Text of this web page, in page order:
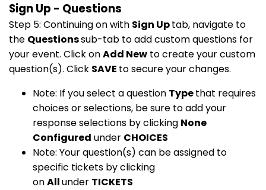
Sign Up - Questions
Step 5: Continuing on with Sign Uptab, navigate to
the Questionssub-tab to add custom questions for
your event. Click onAdd New to create your custom
question(s). Click SAVE to secure your changes.
Note: If you select a question Typethat requires
choices or selections, be sure to add your
response selections by clicking None
Configured under CHOICES
Note: Your question(s) can be assigned to
specific tickets by clicking
onAllunder TICKETS